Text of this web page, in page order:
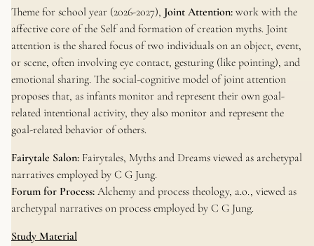
Theme for school year (2026-2027), Joint Attention: work with the
affective core of the Self and formation of creation myths. Joint
attention is the shared focus of two individuals on an object, event,
or scene, often involving eye contact, gesturing (like pointing), and
emotional sharing. The social-cognitive model of joint attention
proposes that, as infants monitor and represent their own goal-
related intentional activity, they also monitor and represent the
goal-related behavior of others.
Fairytale Salon: Fairytales, Myths and Dreams viewed as archetypal
narratives employed by C G Jung.
Forum for Process: Alchemy and process theology, a.o., viewed as
archetypal narratives on process employed by C G Jung.
Study Material